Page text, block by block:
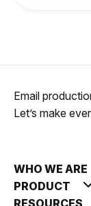
Email
Let’s make
WHO WE ARE
PRODUCT
RESOURCES